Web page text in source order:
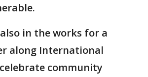
in the works for a
along International
community